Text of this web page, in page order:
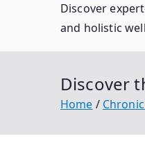
Discover
and holistic
Discover
Home